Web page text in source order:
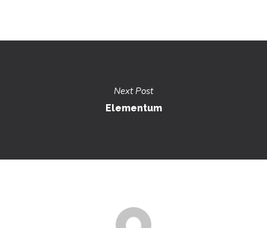
Next Post
Elementum